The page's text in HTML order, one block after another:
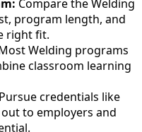
Compare the Welding
program length, and
right fit.
Welding programs
classroom learning
Pursue credentials like
to employers and